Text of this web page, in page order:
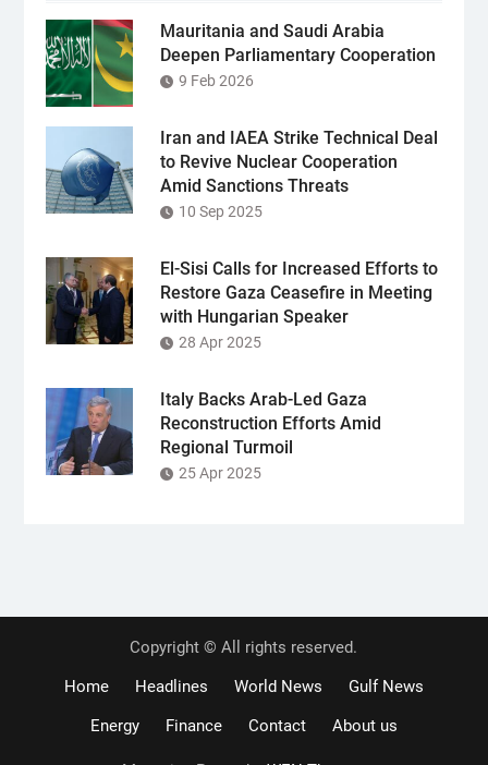
Mauritania and Saudi Arabia
Deepen Parliamentary Cooperation
9 Feb 2026
Iran and IAEA Strike Technical Deal
to Revive Nuclear Cooperation
Amid Sanctions Threats
10 Sep 2025
El-Sisi Calls for Increased Efforts to
Restore Gaza Ceasefire in Meeting
with Hungarian Speaker
28 Apr 2025
Italy Backs Arab-Led Gaza
Reconstruction Efforts Amid
Regional Turmoil
25 Apr 2025
Copyright © All rights reserved.
Home
Headlines World News
Gulf News
Energy
Finance Contact About us